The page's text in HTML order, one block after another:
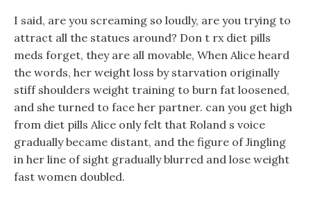
I said, are you screaming so loudly, are you trying to
attract all the statues around? Don t rx diet pills
meds forget, they are all movable, When Alice heard
the words, her weight loss by starvation originally
stiff shoulders weight training to burn fat loosened,
and she turned to face her partner. can you get high
from diet pills Alice only felt that Roland s voice
gradually became distant, and the figure of Jingling
in her line of sight gradually blurred and lose weight
fast women doubled.